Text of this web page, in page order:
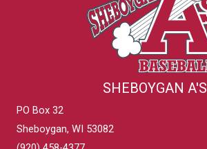
SHEBOYGAN A'S
PO Box 32
Sheboygan, WI 53082